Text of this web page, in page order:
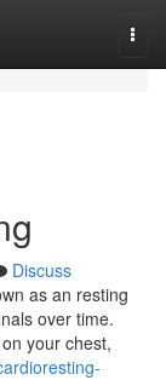
Discuss
as an resting
over time.
your chest,